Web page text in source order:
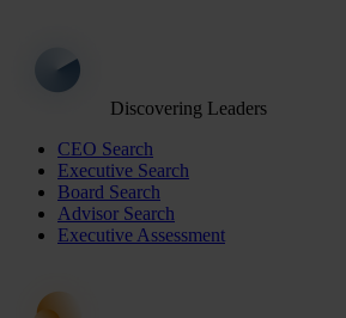
Discovering Leaders
CEO Search
Executive Search
Board Search
Advisor Search
Executive Assessment